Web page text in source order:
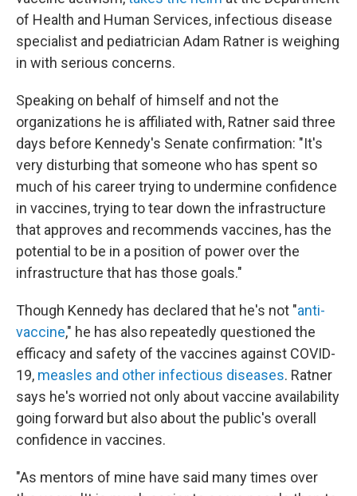
of Health and Human Services, infectious disease
specialist and pediatrician Adam Ratner is weighing
in with serious concerns.
Speaking on behalf of himself and not the
organizations he is affiliated with, Ratner said three
days before Kennedy's Senate confirmation: "It's
very disturbing that someone who has spent so
much of his career trying to undermine confidence
in vaccines, trying to tear down the infrastructure
that approves and recommends vaccines, has the
potential to be in a position of power over the
infrastructure that has those goals."
Though Kennedy has declared that he's not "anti-
vaccine," he has also repeatedly questioned the
efficacy and safety of the vaccines against COVID-
19, measles and other infectious diseases. Ratner
says he's worried not only about vaccine availability
going forward but also about the public's overall
confidence in vaccines.
"As mentors of mine have said many times over